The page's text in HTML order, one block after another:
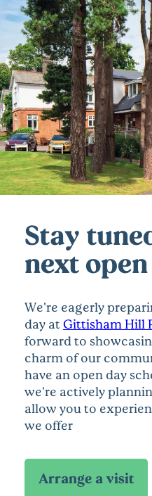
Stay
next
We're eagerly
day atGittisham Hill
forward to
charm of our
have an open day
we're actively
allow you to
we offer